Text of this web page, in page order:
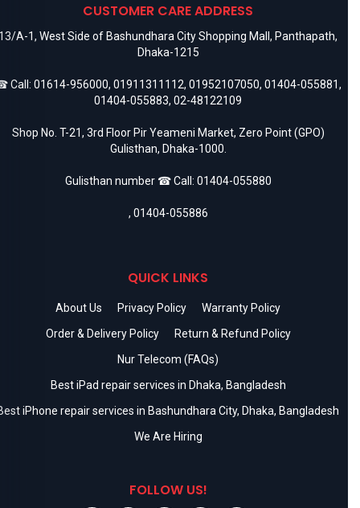
CUSTOMER CARE ADDRESS
A-1, West Side of Bashundhara City Shopping Mall, Panthapath,
Dhaka-1215
Call: 01614-956000, 01911311112, 01952107050, 01404-055881,
01404-055883, 02-48122109
Shop No. T-21, 3rd Floor Pir Yeameni Market, Zero Point (GPO)
Gulisthan, Dhaka-1000.
Gulisthan number ☎ Call: 01404-055880
, 01404-055886
QUICK LINKS
About Us Privacy Policy
Warranty Policy
Order & Delivery Policy
Return & Refund Policy
Nur Telecom (FAQs)
Best iPad repair services in Dhaka, Bangladesh
iPhone repair services in Bashundhara City, Dhaka, Bangladesh
We Are Hiring
FOLLOW US!